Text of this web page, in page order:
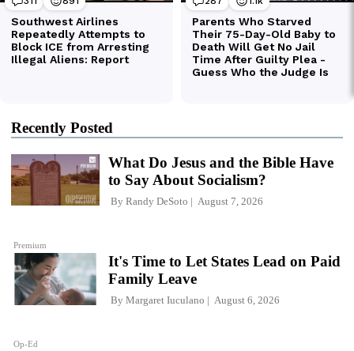
Recently Posted
Premium
What Do Jesus and the Bible Have
to Say About Socialism?
By Randy DeSoto August 7, 2026
Op-Ed
It's Time to Let States Lead on Paid
Family Leave
By Margaret Iuculano August 6, 2026